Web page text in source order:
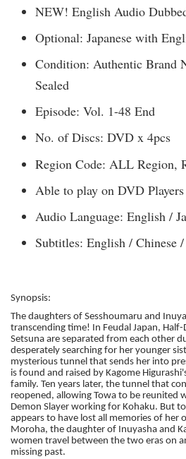
NEW! English Audio
Optional: Japanese with
Condition: Authentic Brand
Sealed
Episode: Vol. 1-48 End
No. of Discs: DVD x 4pcs
Region Code: ALL Region,
Able to play on DVD
Audio Language: English /
Subtitles: English / Chinese
Synopsis:
The daughters of Sesshoumaru and
transcending time! In Feudal Japan,
Setsuna are separated from each other
desperately searching for her younger
mysterious tunnel that sends her into
is found and raised by Kagome
family. Ten years later, the tunnel that
reopened, allowing Towa to be reunited
Demon Slayer working for Kohaku. But
appears to have lost all memories of her
Moroha, the daughter of Inuyasha and
women travel between the two eras on
missing past.